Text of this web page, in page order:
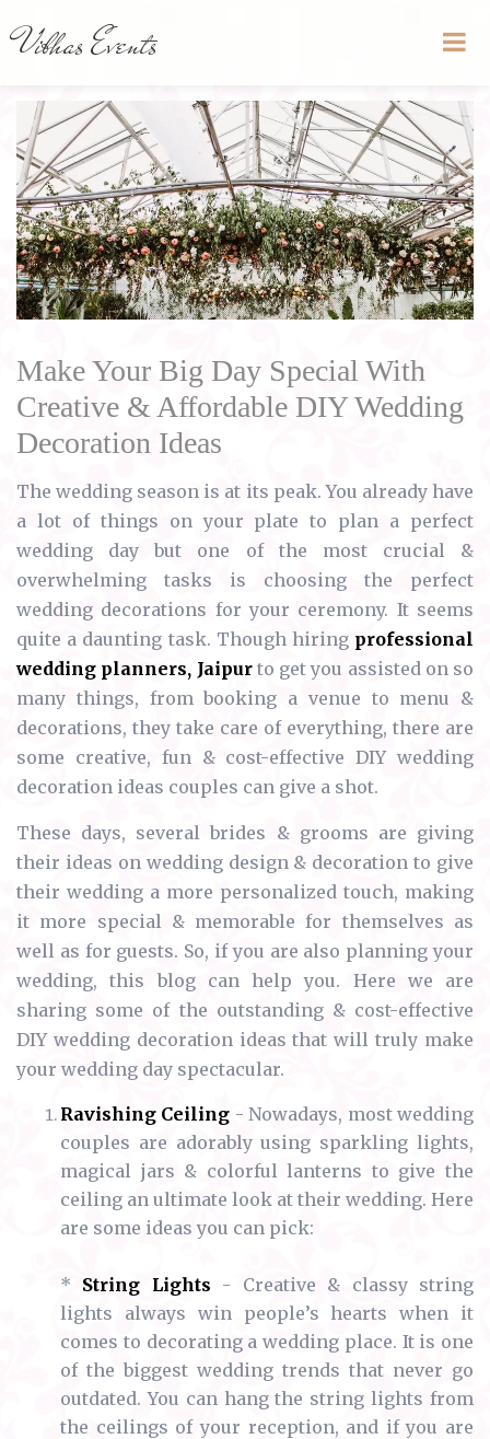
Vibhas Events
Make Your Big Day Special With
Creative & Affordable DIY Wedding
Decoration Ideas
The wedding season is at its peak. You already have
a lot of things on your plate to plan a perfect
wedding day but one of the most crucial &
overwhelming tasks is choosing the perfect
wedding decorations for your ceremony. It seems
quite a daunting task. Though hiring professional
wedding planners, Jaipurto get you assisted on so
many things, from booking a venue to menu &
decorations, they take care of everything, there are
some creative, fun & cost-effective DIY wedding
decoration ideas couples can give a shot.
These days, several brides & grooms are giving
their ideas on wedding design & decoration to give
their wedding a more personalized touch, making
it more special & memorable for themselves as
well as for guests. So, if you are also planning your
wedding, this blog can help you. Here we are
sharing some of the outstanding & cost-effective
DIY wedding decoration ideas that will truly make
your wedding day spectacular.
Ravishing Ceiling - Nowadays, most wedding
couples are adorably using sparkling lights,
magical jars & colorful lanterns to give the
ceiling an ultimate look at their wedding. Here
are some ideas you can pick:
* String Lights - Creative & classy string
lights always win people’s hearts when it
comes to decorating a wedding place. It is one
of the biggest wedding trends that never go
outdated. You can hang the string lights from
the ceilings of your reception, and if you are